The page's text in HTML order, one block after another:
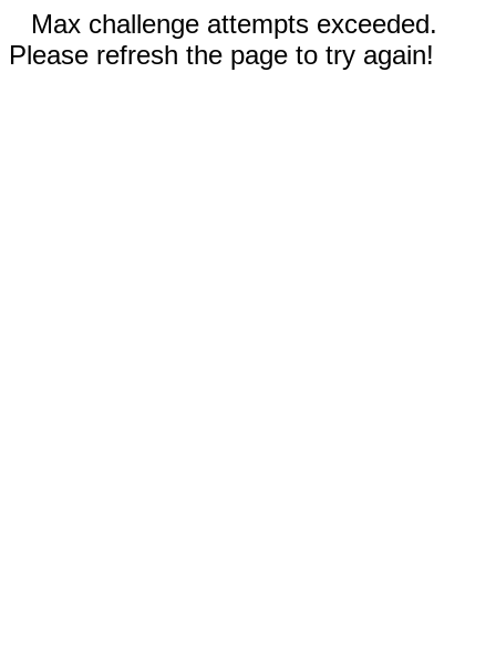
Max challenge attempts exceeded.
Please refresh the page to try again!